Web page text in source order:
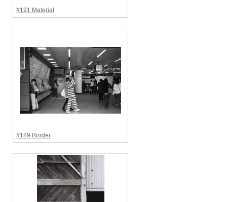
#191 Material
#189 Border